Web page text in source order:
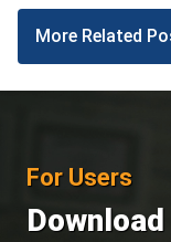
More Related
For Users